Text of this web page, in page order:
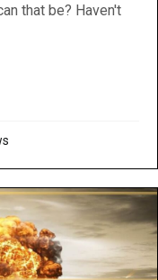
that be? Haven't